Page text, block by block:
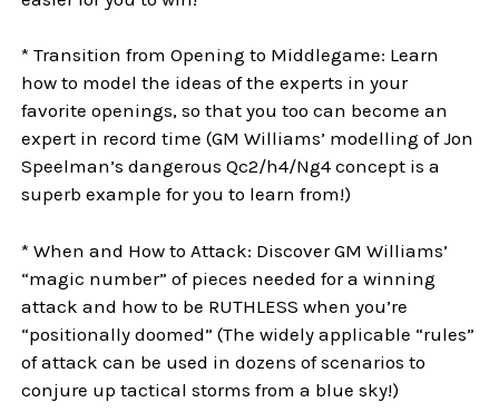
* Transition from Opening to Middlegame: Learn
how to model the ideas of the experts in your
favorite openings, so that you too can become an
expert in record time (GM Williams’ modelling of Jon
Speelman’s dangerous Qc2/h4/Ng4 concept is a
superb example for you to learn from!)
* When and How to Attack: Discover GM Williams’
“magic number” of pieces needed for a winning
attack and how to be RUTHLESS when you’re
“positionally doomed” (The widely applicable “rules”
of attack can be used in dozens of scenarios to
conjure up tactical storms from a blue sky!)